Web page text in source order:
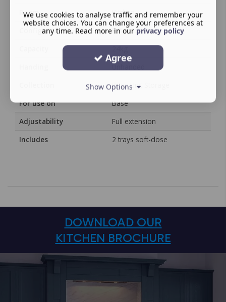
Room
Kitchen
Configuration
Full extension
24kg
Unhanded
Base Unit Storage
For use on
Base
Adjustability
Full extension
Includes
2 trays soft-close
DOWNLOAD OUR
KITCHEN BROCHURE
We use cookies to analyse traffic and remember your
website choices. You can change your preferences at
any time. Read more in our privacy policy
Agree
Show Options